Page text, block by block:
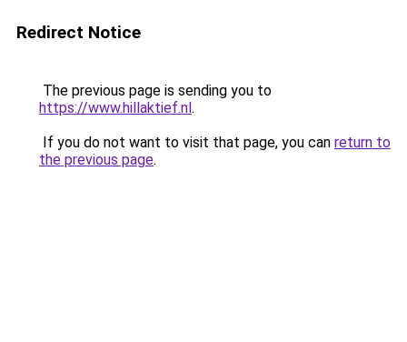
Redirect Notice
The previous page is sending you to
https://www.hillaktief.nl.
If you do not want to visit that page, you can return to
the previous page.